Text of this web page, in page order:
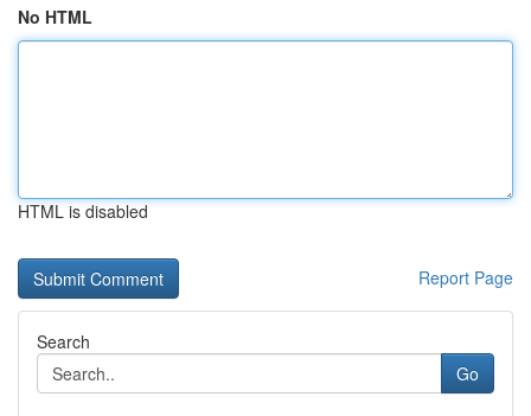
No HTML
HTML is disabled
Report Page
Search
Go